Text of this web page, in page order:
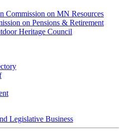
Commission on MN Resources
on Pensions & Retirement
Heritage Council
Legislative Business